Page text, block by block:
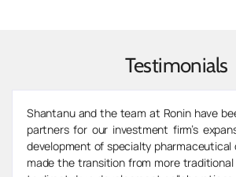
Testimonials
Shantanu and the team at Ronin have
partners for our investment firm’s
development of specialty pharmaceutical
made the transition from more traditional